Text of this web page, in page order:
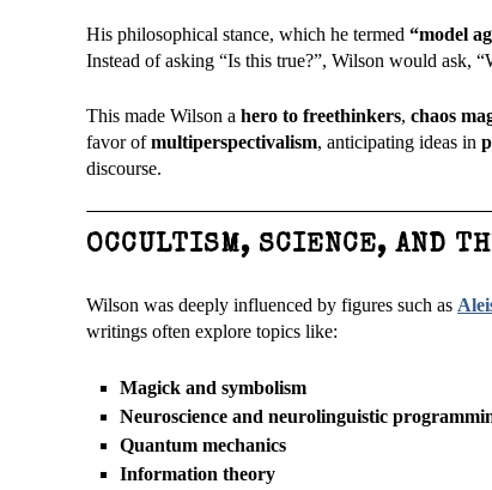
His philosophical stance, which he termed “model
Instead of asking “Is this true?”, Wilson would ask,
This made Wilson a hero to freethinkers, chaos
favor ofmultiperspectivalism, anticipating ideas in
discourse.
OCCULTISM, SCIENCE, AND
Wilson was deeply influenced by figures such as
writings often explore topics like:
Magick and symbolism
Neuroscience and neurolinguistic
Quantum mechanics
Information theory